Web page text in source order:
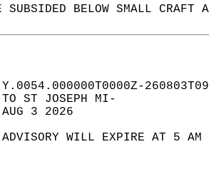
SUBSIDED BELOW SMALL
TO ST JOSEPH MI-
AUG 3 2026
WILL EXPIRE AT 5